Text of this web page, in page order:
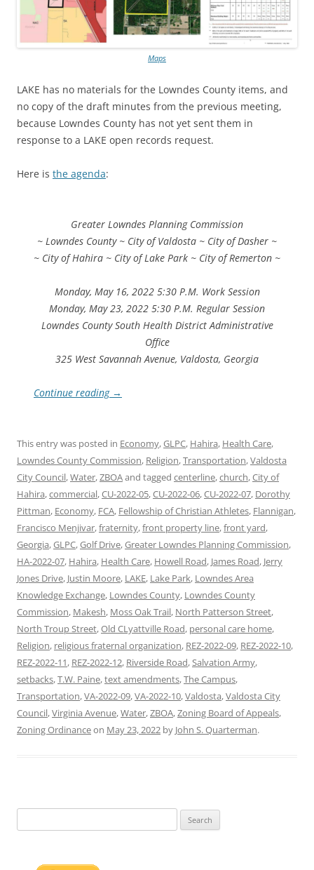
Maps
LAKE has no materials for the Lowndes County items, and
no copy of the draft minutes from the previous meeting,
because Lowndes County has not yet sent them in
response to a LAKE open records request.
Here is the agenda:
Greater Lowndes Planning Commission
~ Lowndes County ~ City of Valdosta ~ City of Dasher ~
~ City of Hahira ~ City of Lake Park ~ City of Remerton ~
Monday, May 16, 2022 5:30 P.M. Work Session
Monday, May 23, 2022 5:30 P.M. Regular Session
Lowndes County South Health District Administrative
Office
325 West Savannah Avenue, Valdosta, Georgia
Continue reading →
This entry was posted in Economy,GLPC, Hahira, Health Care,
Lowndes County Commission, Religion,Transportation,Valdosta
City Council,Water,ZBOAand tagged centerline,church,City of
Hahira,commercial,CU-2022-05,CU-2022-06,CU-2022-07, Dorothy
Pittman, Economy, FCA, Fellowship of Christian Athletes, Flannigan,
Francisco Menjivar,fraternity,front property line,front yard,
Georgia,GLPC,Golf Drive,Greater Lowndes Planning Commission,
HA-2022-07, Hahira, Health Care, Howell Road, James Road, Jerry
Jones Drive, Justin Moore, LAKE, Lake Park, Lowndes Area
Knowledge Exchange, Lowndes County, Lowndes County
Commission, Makesh, Moss Oak Trail, North Patterson Street,
North Troup Street,Old CLyattville Road, personal care home,
Religion, religious fraternal organization, REZ-2022-09, REZ-2022-10,
REZ-2022-11, REZ-2022-12, Riverside Road,Salvation Army,
setbacks,T.W. Paine,text amendments,The Campus,
Transportation,VA-2022-09,VA-2022-10,Valdosta,Valdosta City
Council,Virginia Avenue,Water,ZBOA,Zoning Board of Appeals,
Zoning Ordinanceon May 23, 2022 by John S. Quarterman.
for: